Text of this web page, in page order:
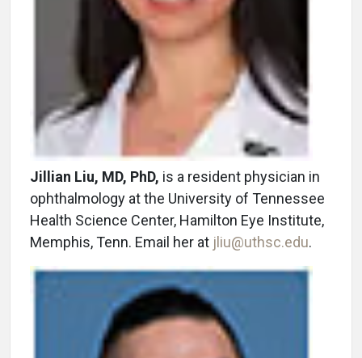
Jillian Liu, MD, PhD, is a resident physician in
ophthalmology at the University of Tennessee
Health Science Center, Hamilton Eye Institute,
Memphis, Tenn. Email her at jliu@uthsc.edu.